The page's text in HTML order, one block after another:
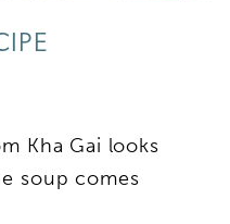
Kha Gai looks
soup comes